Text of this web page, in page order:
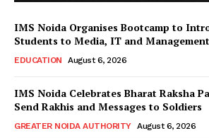
IMS Noida Organises Bootcamp to
Students to Media, IT and Management
EDUCATION August 6, 2026
IMS Noida Celebrates Bharat Raksha
Send Rakhis and Messages to Soldiers
GREATER NOIDA AUTHORITY August 6, 2026